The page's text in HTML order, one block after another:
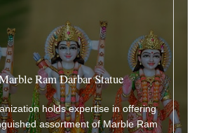
Ram Darbar Statue
holds expertise in offering
assortment of Marble Ram